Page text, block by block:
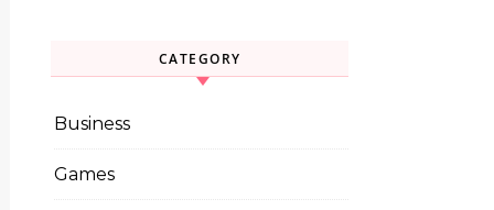
CATEGORY
Business
Games